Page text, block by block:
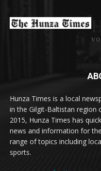
Hunza Times is a local
in the Gilgit-Baltistan region
2015, Hunza Times has
news and information for
range of topics including
sports.